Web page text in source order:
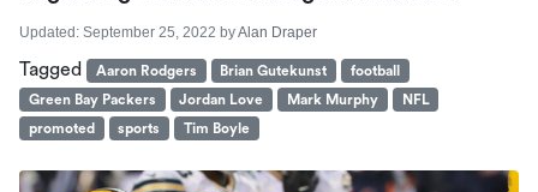
Updated: September 25, 2022 byAlan Draper
Tagged Aaron Rodgers Brian Gutekunst
football
Green Bay Packers
Jordan Love Mark Murphy
NFL
promoted
sports Tim Boyle